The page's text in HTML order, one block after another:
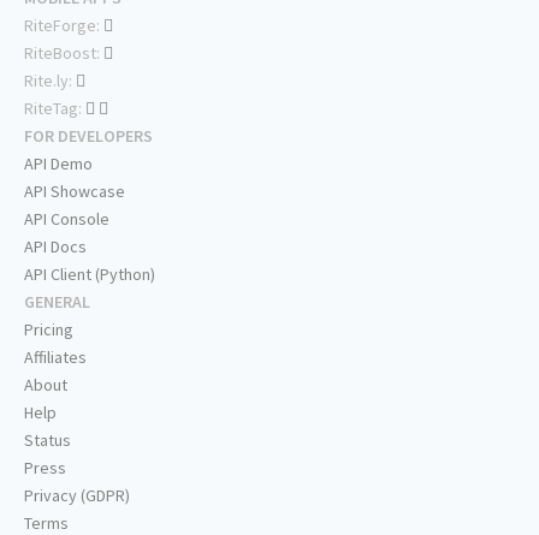
RiteForge:
RiteBoost:
Rite.ly:
RiteTag:
FOR DEVELOPERS
API Demo
API Showcase
API Console
API Docs
API Client (Python)
GENERAL
Pricing
Affiliates
About
Help
Status
Press
Privacy (GDPR)
Terms